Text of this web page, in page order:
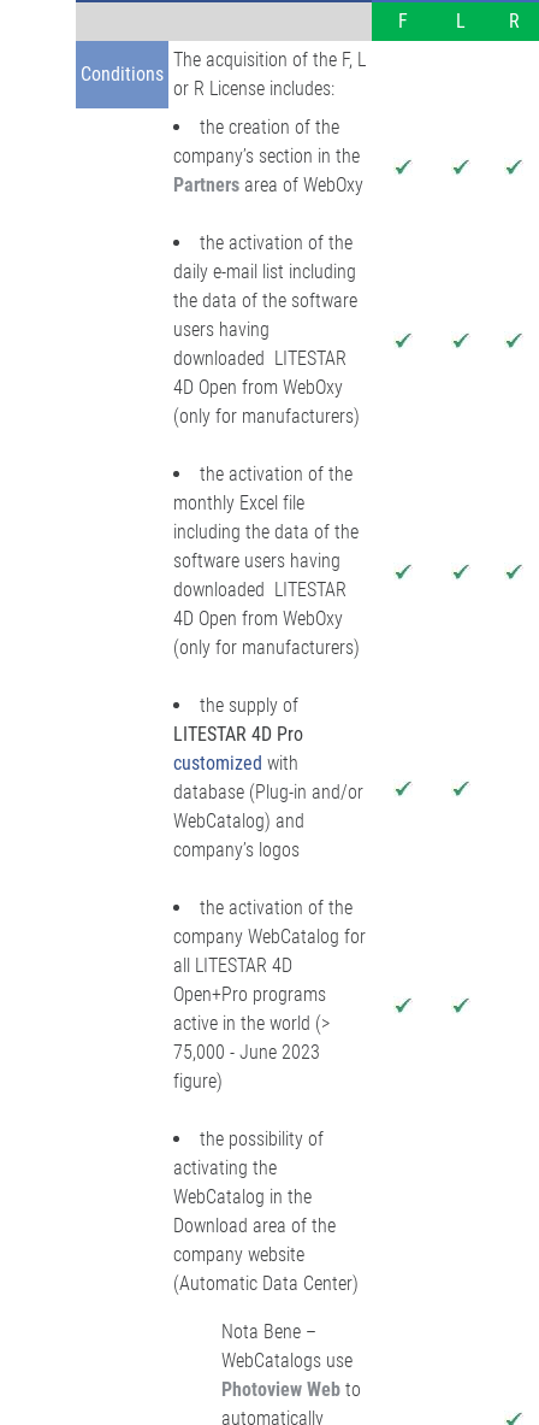
F
L R
Conditions
The acquisition of the F, L
or R License includes:
the creation of the
company’s section in the
Partners area of WebOxy
the activation of the
daily e-mail list including
the data of the software
users having
downloaded LITESTAR
4D Open from WebOxy
(only for manufacturers)
the activation of the
monthly Excel file
including the data of the
software users having
downloaded LITESTAR
4D Open from WebOxy
(only for manufacturers)
the supply of
LITESTAR 4D Pro
customized with
database (Plug-in and/or
WebCatalog) and
company’s logos
the activation of the
company WebCatalog for
all LITESTAR 4D
Open+Pro programs
active in the world (>
75,000 - June 2023
figure)
the possibility of
activating the
WebCatalog in the
Download area of the
company website
(Automatic Data Center)
Nota Bene –
WebCatalogs use
Photoview Web to
automatically